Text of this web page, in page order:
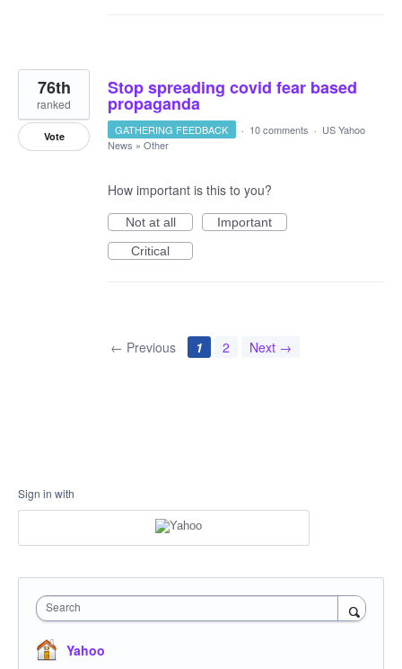
Stop spreading covid fear based
propaganda
76th
ranked
Vote GATHERING FEEDBACK · 10 comments · US Yahoo
News » Other
How important is this to you?
Not at all
Important
Critical
← Previous 1 2 Next →
Sign in with
Search
Yahoo